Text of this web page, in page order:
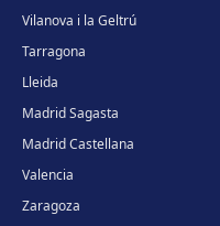
Vilanova i la Geltrú
Tarragona
Lleida
Madrid Sagasta
Madrid Castellana
Valencia
Zaragoza